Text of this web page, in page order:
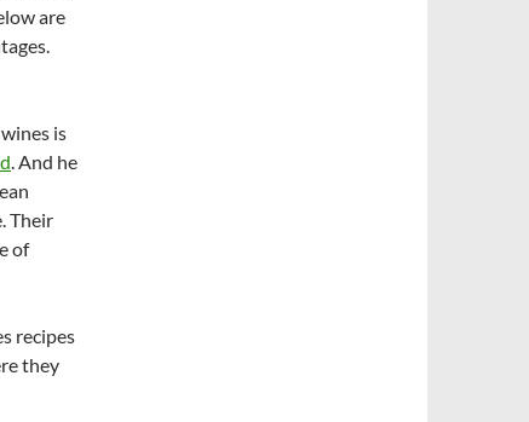
are
is
. And he
Their
of
recipes
they